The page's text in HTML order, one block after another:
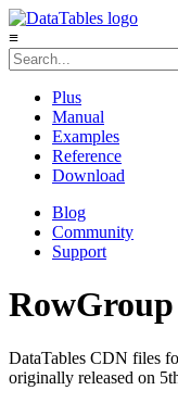
≡
Plus
Manual
Examples
Reference
Download
Blog
Community
Support
RowGroup
DataTables CDN files
originally released on